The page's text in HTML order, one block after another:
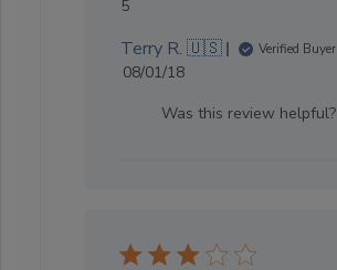
5
Terry R. 🇺🇸 Verified Buyer
Published
08/01/18
Was this review helpful?